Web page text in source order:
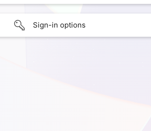
Sign-in options